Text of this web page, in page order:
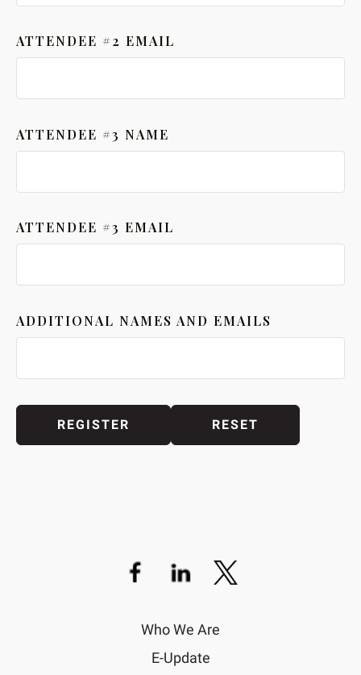
ATTENDEE #2 EMAIL
ATTENDEE #3 NAME
ATTENDEE #3 EMAIL
ADDITIONAL NAMES AND EMAILS
Who We Are
E-Update